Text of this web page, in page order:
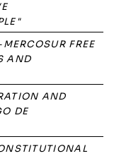
FREE
AND
AND
DE